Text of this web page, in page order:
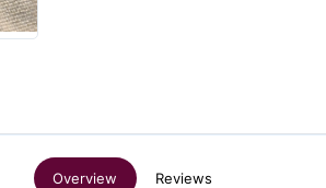
Overview Reviews